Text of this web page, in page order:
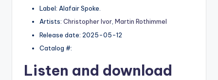
Label: Alafair Spoke.
Artists: Christopher Ivor, Martin Rothimmel
Release date: 2025-05-12
Catalog #:
Listen and download